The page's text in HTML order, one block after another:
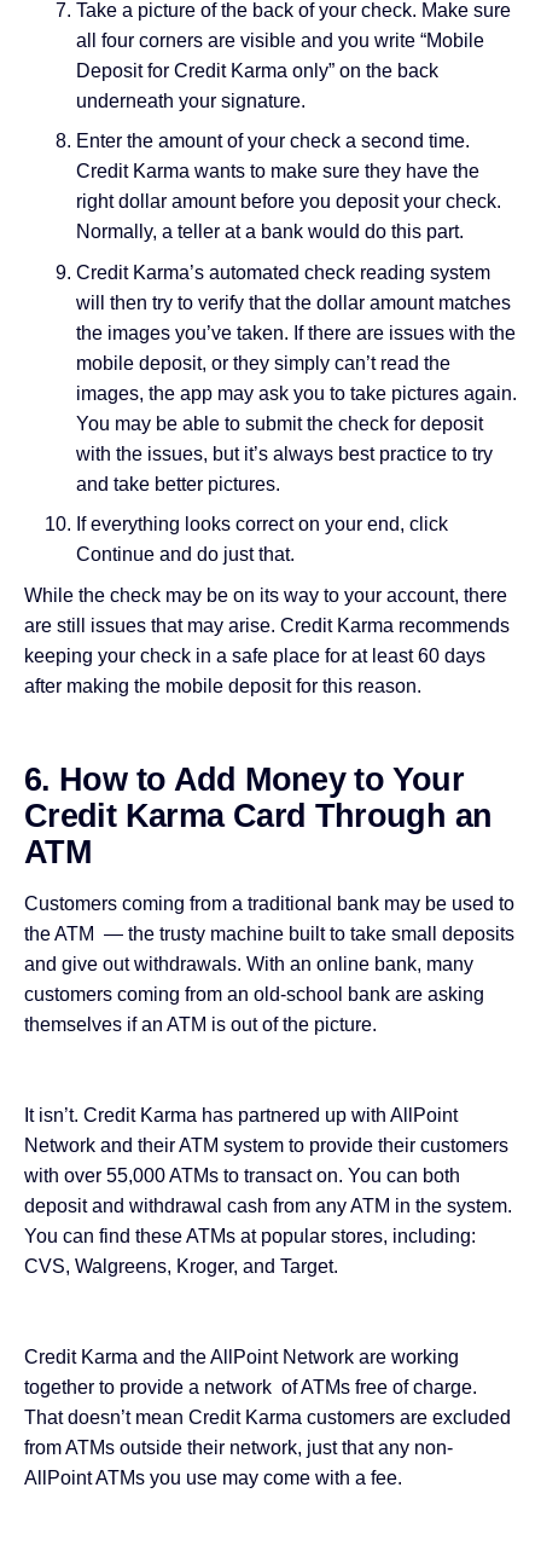
Take a picture of the back of your check. Make sure
all four corners are visible and you write “Mobile
Deposit for Credit Karma only” on the back
underneath your signature.
Enter the amount of your check a second time.
Credit Karma wants to make sure they have the
right dollar amount before you deposit your check.
Normally, a teller at a bank would do this part.
Credit Karma’s automated check reading system
will then try to verify that the dollar amount matches
the images you’ve taken. If there are issues with the
mobile deposit, or they simply can’t read the
images, the app may ask you to take pictures again.
You may be able to submit the check for deposit
with the issues, but it’s always best practice to try
and take better pictures.
If everything looks correct on your end, click
Continue and do just that.
While the check may be on its way to your account, there
are still issues that may arise. Credit Karma recommends
keeping your check in a safe place for at least 60 days
after making the mobile deposit for this reason.
6. How to Add Money to Your
Credit Karma Card Through an
ATM
Customers coming from a traditional bank may be used to
the ATM — the trusty machine built to take small deposits
and give out withdrawals. With an online bank, many
customers coming from an old-school bank are asking
themselves if an ATM is out of the picture.
It isn’t. Credit Karma has partnered up with AllPoint
Network and their ATM system to provide their customers
with over 55,000 ATMs to transact on. You can both
deposit and withdrawal cash from any ATM in the system.
You can find these ATMs at popular stores, including:
CVS, Walgreens, Kroger, and Target.
Credit Karma and the AllPoint Network are working
together to provide a network of ATMs free of charge.
That doesn’t mean Credit Karma customers are excluded
from ATMs outside their network, just that any non-
AllPoint ATMs you use may come with a fee.